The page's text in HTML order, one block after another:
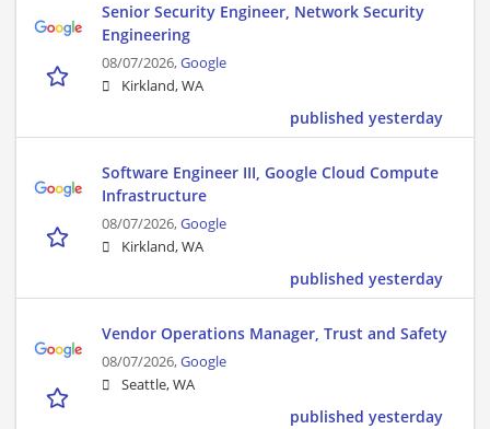
Senior Security Engineer, Network Security
Engineering
08/07/2026,Google
Kirkland, WA
published yesterday
Software Engineer III, Google Cloud Compute
Infrastructure
08/07/2026,Google
Kirkland, WA
published yesterday
Vendor Operations Manager, Trust and Safety
08/07/2026,Google
Seattle, WA
published yesterday